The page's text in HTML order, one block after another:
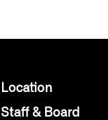
Location
Staff & Board